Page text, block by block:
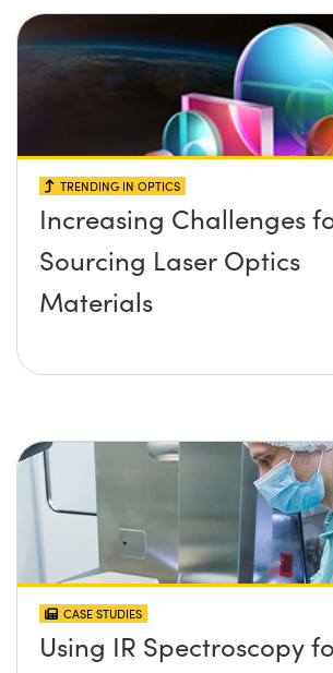
TRENDING IN OPTICS
Increasing Challenges
Sourcing Laser Optics
Materials
CASE STUDIES
Using IR Spectroscopy